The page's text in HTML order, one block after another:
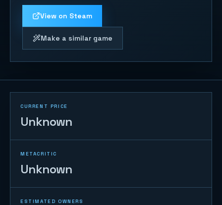
View on Steam
Make a similar game
CURRENT PRICE
Unknown
METACRITIC
Unknown
ESTIMATED OWNERS